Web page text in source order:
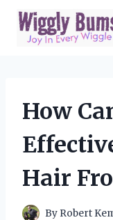
Skip
content
How
Hair
By Robert